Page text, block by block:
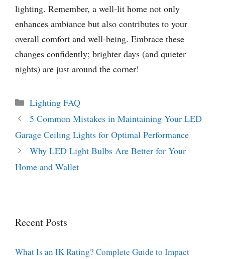
lighting. Remember, a well-lit home not only
enhances ambiance but also contributes to your
overall comfort and well-being. Embrace these
changes confidently; brighter days (and quieter
nights) are just around the corner!
Categories
Lighting FAQ
5 Common Mistakes in Maintaining Your LED
Garage Ceiling Lights for Optimal Performance
Why LED Light Bulbs Are Better for Your
Home and Wallet
Recent Posts
What Is an IK Rating? Complete Guide to Impact